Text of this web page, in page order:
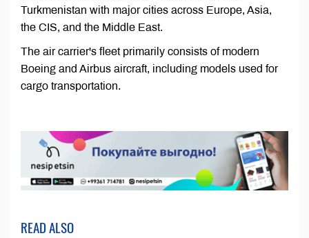
Turkmenistan with major cities across Europe, Asia,
the CIS, and the Middle East.
The air carrier's fleet primarily consists of modern
Boeing and Airbus aircraft, including models used for
cargo transportation.
READ ALSO